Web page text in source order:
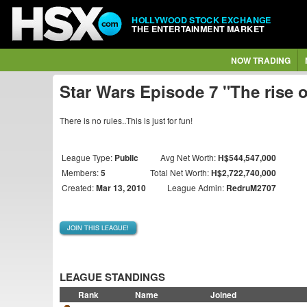
HOLLYWOOD STOCK EXCHANGE
THE ENTERTAINMENT MARKET
NOW TRADING
Star Wars Episode 7 "The rise
There is no rules..This is just for fun!
League Type: Public Avg Net Worth:H$544,547,000
Members:5 Total Net Worth:H$2,722,740,000
Created:Mar 13, 2010 League Admin: RedruM2707
JOIN THIS LEAGUE!
LEAGUE STANDINGS
Rank Name Joined